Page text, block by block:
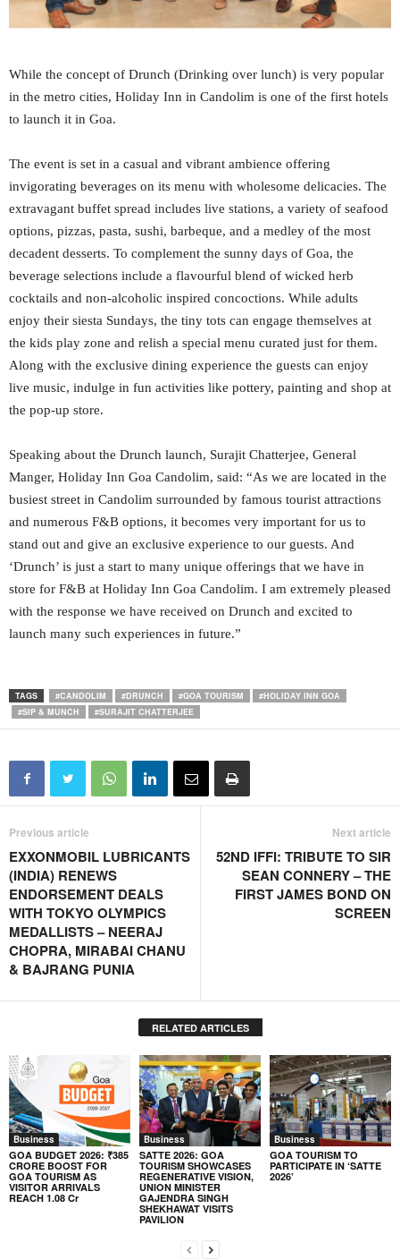
While the concept of Drunch (Drinking over lunch) is very popular
in the metro cities, Holiday Inn in Candolim is one of the first hotels
to launch it in Goa.
The event is set in a casual and vibrant ambience offering
invigorating beverages on its menu with wholesome delicacies. The
extravagant buffet spread includes live stations, a variety of seafood
options, pizzas, pasta, sushi, barbeque, and a medley of the most
decadent desserts. To complement the sunny days of Goa, the
beverage selections include a flavourful blend of wicked herb
cocktails and non-alcoholic inspired concoctions. While adults
enjoy their siesta Sundays, the tiny tots can engage themselves at
the kids play zone and relish a special menu curated just for them.
Along with the exclusive dining experience the guests can enjoy
live music, indulge in fun activities like pottery, painting and shop at
the pop-up store.
Speaking about the Drunch launch, Surajit Chatterjee, General
Manger, Holiday Inn Goa Candolim, said: “As we are located in the
busiest street in Candolim surrounded by famous tourist attractions
and numerous F&B options, it becomes very important for us to
stand out and give an exclusive experience to our guests. And
‘Drunch’ is just a start to many unique offerings that we have in
store for F&B at Holiday Inn Goa Candolim. I am extremely pleased
with the response we have received on Drunch and excited to
launch many such experiences in future.”
TAGS #CANDOLIM #DRUNCH #GOA TOURISM
#HOLIDAY INN GOA
#SIP & MUNCH
#SURAJIT CHATTERJEE
Previous article
EXXONMOBIL LUBRICANTS
(INDIA) RENEWS
ENDORSEMENT DEALS
WITH TOKYO OLYMPICS
MEDALLISTS – NEERAJ
CHOPRA, MIRABAI CHANU
& BAJRANG PUNIA
Next article
52ND IFFI: TRIBUTE TO SIR
SEAN CONNERY – THE
FIRST JAMES BOND ON
SCREEN
RELATED ARTICLES
Business
GOA BUDGET 2026: ₹385
CRORE BOOST FOR
GOA TOURISM AS
VISITOR ARRIVALS
REACH 1.08 Cr
Business
SATTE 2026: GOA
TOURISM SHOWCASES
REGENERATIVE VISION,
UNION MINISTER
GAJENDRA SINGH
SHEKHAWAT VISITS
PAVILION
Business
GOA TOURISM TO
PARTICIPATE IN ‘SATTE
2026’